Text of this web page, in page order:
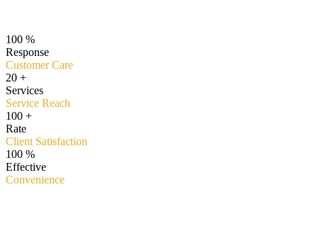
100 %
Response
Customer Care
20 +
Services
Service Reach
100 +
Rate
Client Satisfaction
100 %
Effective
Convenience